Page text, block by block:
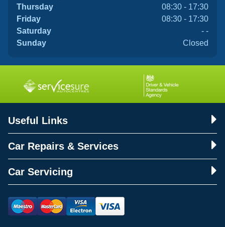
Thursday
08:30 - 17:30
Friday
08:30 - 17:30
Saturday
- -
Sunday
Closed
Useful Links
Car Repairs & Services
Car Servicing